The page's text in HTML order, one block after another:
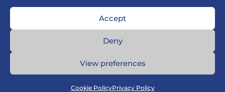
Accept
Deny
View preferences
Cookie PolicyPrivacy Policy
Why Choose Us?
Best in Class Solutions
products are of exceptionally
high quality, designed to meet